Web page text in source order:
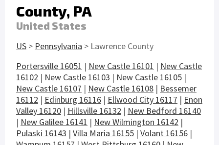
County, PA
United States
US > Pennsylvania > Lawrence County
Portersville 16051 | New Castle 16101 | New Castle
16102 | New Castle 16103 | New Castle 16105 |
New Castle 16107 | New Castle 16108 | Bessemer
16112 | Edinburg 16116 | Ellwood City 16117 | Enon
Valley 16120 | Hillsville 16132 | New Bedford 16140
| New Galilee 16141 | New Wilmington 16142 |
Pulaski 16143 | Villa Maria 16155 | Volant 16156 |